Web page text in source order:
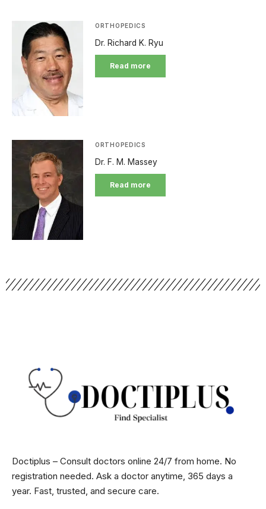
ORTHOPEDICS
Dr. Richard K. Ryu
Read more
ORTHOPEDICS
Dr. F. M. Massey
Read more
Doctiplus – Consult doctors online 24/7 from home. No
registration needed. Ask a doctor anytime, 365 days a
year. Fast, trusted, and secure care.